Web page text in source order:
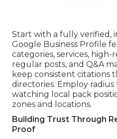
Start with a fully verified,
Google Business Profile
categories, services,
regular posts, and Q&A
keep consistent citations
directories. Employ
watching local pack
zones and locations.
Building Trust Through
Proof